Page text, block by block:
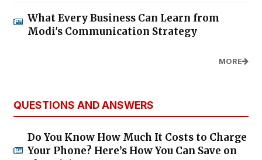
What Every Business Can Learn from
Modi's Communication Strategy
MORE
QUESTIONS AND ANSWERS
Do You Know How Much It Costs to Charge
Your Phone? Here’s How You Can Save on